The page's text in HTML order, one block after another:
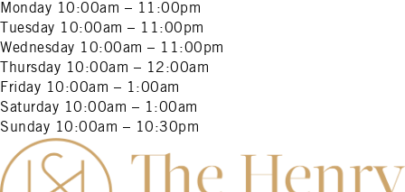
Monday 10:00am – 11:00pm
Tuesday 10:00am – 11:00pm
Wednesday 10:00am – 11:00pm
Thursday 10:00am – 12:00am
Friday 10:00am – 1:00am
Saturday 10:00am – 1:00am
Sunday 10:00am – 10:30pm